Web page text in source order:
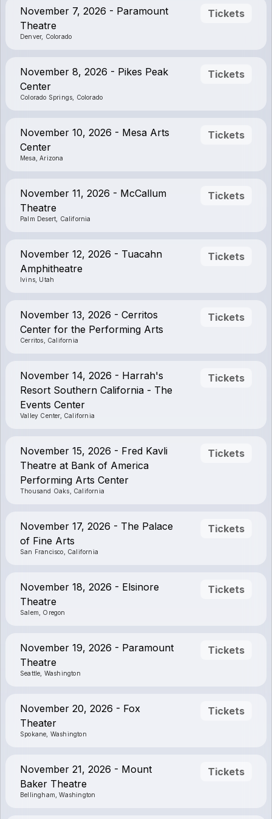
November 7, 2026 - Paramount
Theatre
Denver, Colorado
Tickets
November 8, 2026 - Pikes Peak
Center
Colorado Springs, Colorado
Tickets
November 10, 2026 - Mesa Arts
Center
Mesa, Arizona
Tickets
November 11, 2026 - McCallum
Theatre
Palm Desert, California
Tickets
November 12, 2026 - Tuacahn
Amphitheatre
Ivins, Utah
Tickets
November 13, 2026 - Cerritos
Center for the Performing Arts
Cerritos, California
Tickets
November 14, 2026 - Harrah's
Resort Southern California - The
Events Center
Valley Center, California
Tickets
November 15, 2026 - Fred Kavli
Theatre at Bank of America
Performing Arts Center
Thousand Oaks, California
Tickets
November 17, 2026 - The Palace
of Fine Arts
San Francisco, California
Tickets
November 18, 2026 - Elsinore
Theatre
Salem, Oregon
Tickets
November 19, 2026 - Paramount
Theatre
Seattle, Washington
Tickets
November 20, 2026 - Fox
Theater
Spokane, Washington
Tickets
November 21, 2026 - Mount
Baker Theatre
Bellingham, Washington
Tickets